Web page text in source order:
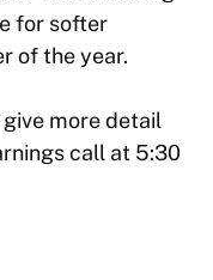
for softer
of the year.
more detail
call at 5:30